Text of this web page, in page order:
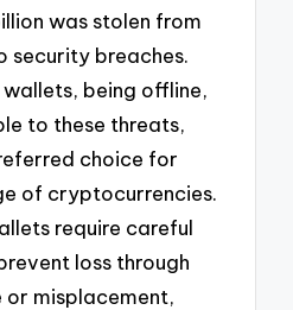
was stolen from
security breaches.
being offline,
to these threats,
choice for
of cryptocurrencies.
require careful
loss through
misplacement,